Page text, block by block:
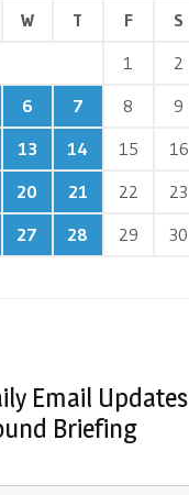
W T F
S
1
2
6 7 8
9
13 14 15
16
20 21 22
23
27 28 29
30
Email Updates
Briefing